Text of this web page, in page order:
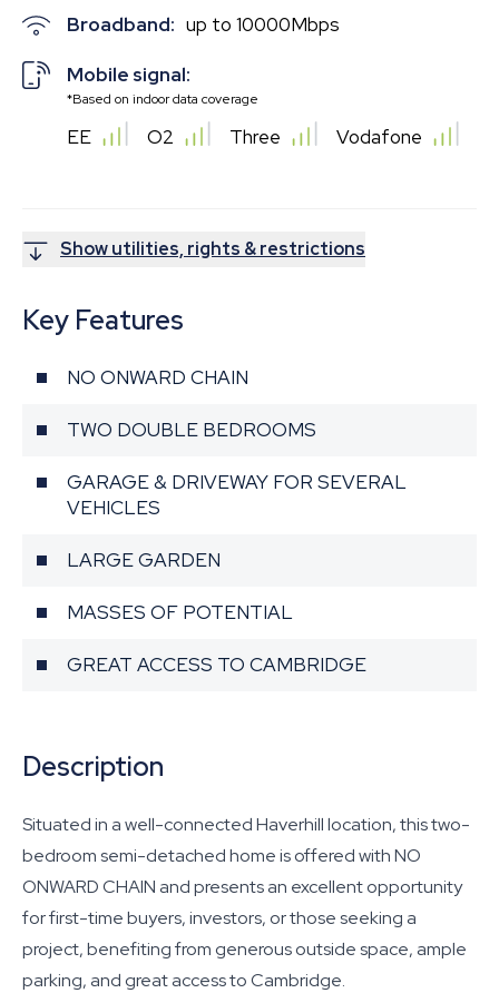
Broadband: up to 10000Mbps
Mobile signal:
*Based on indoor data coverage
EE O2 Three Vodafone
Show utilities, rights & restrictions
Key Features
NO ONWARD CHAIN
TWO DOUBLE BEDROOMS
GARAGE & DRIVEWAY FOR SEVERAL
VEHICLES
LARGE GARDEN
MASSES OF POTENTIAL
GREAT ACCESS TO CAMBRIDGE
Description
Situated in a well-connected Haverhill location, this two-
bedroom semi-detached home is offered with NO
ONWARD CHAIN and presents an excellent opportunity
for first-time buyers, investors, or those seeking a
project, benefiting from generous outside space, ample
parking, and great access to Cambridge.